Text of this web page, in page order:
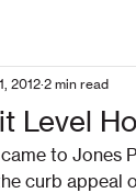
Level
20122 min read
to Jones
curb appeal